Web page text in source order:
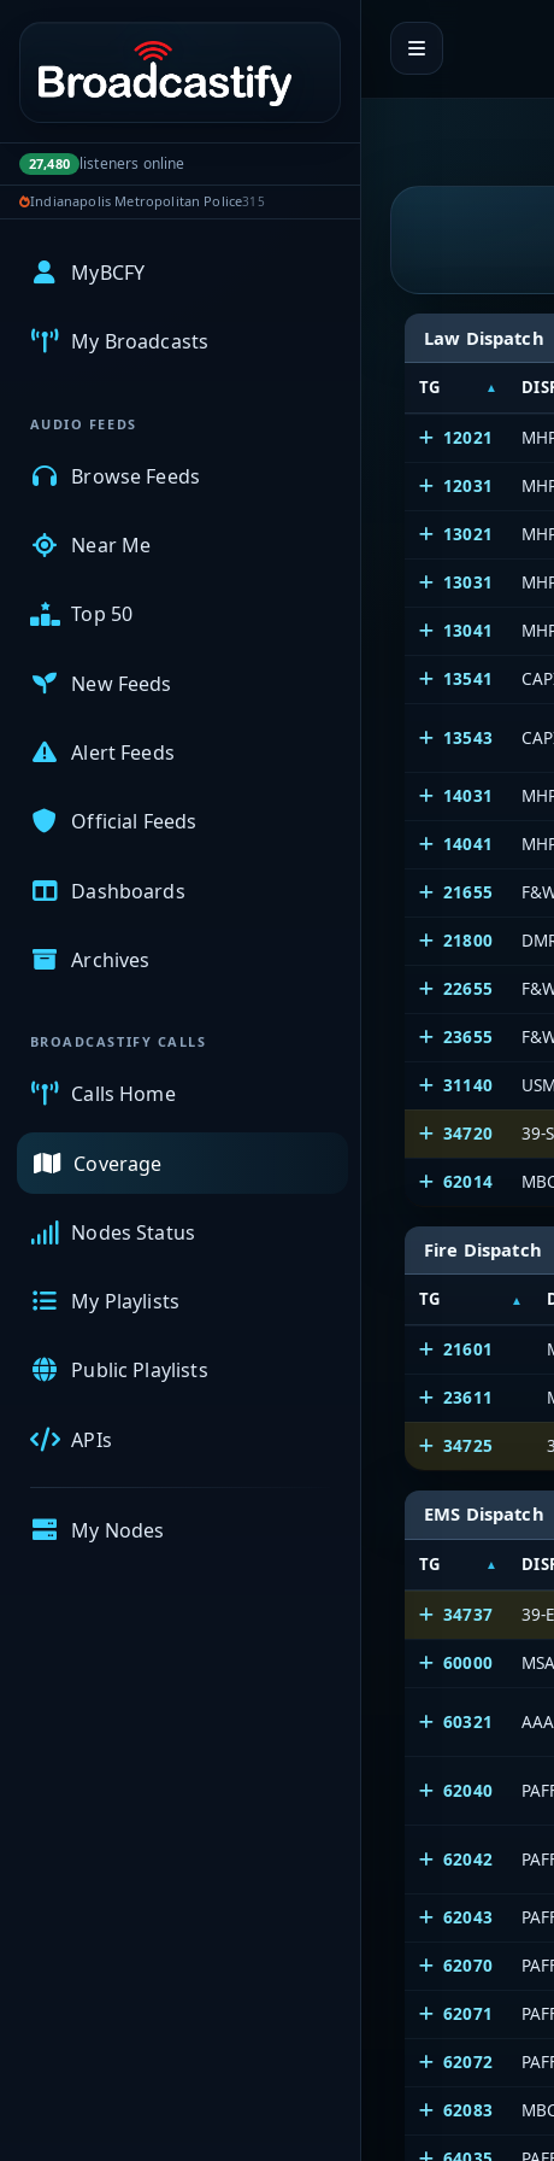
Portal navigation
27,480 listeners online
Indianapolis Metropolitan Police315
MyBCFY
My Broadcasts
AUDIO FEEDS
Browse Feeds
Near Me
Top 50
New Feeds
Alert Feeds
Official Feeds
Dashboards
Archives
BROADCASTIFY CALLS
Calls Home
Coverage
Nodes Status
My Playlists
Public Playlists
APIs
My Nodes
Law Dispatch
TG
12021
12031
13021
13031
13041
13541
13543
14031
14041
21655
21800
22655
23655
31140
34720 39-
62014
Fire Dispatch
TG
21601
23611
34725
EMS Dispatch
TG
34737 39-
60000
60321
62040
62042
62043
62070
62071
62072
62083